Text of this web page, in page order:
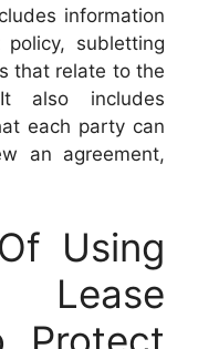
information
subletting
that relate to the
also includes
each party can
an agreement,
Using
Lease